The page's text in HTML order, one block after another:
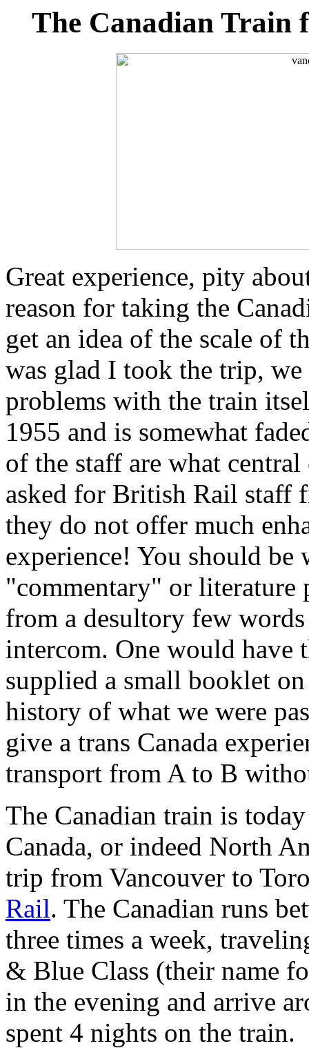
The Canadian Train
Great experience, pity
reason for taking the
get an idea of the scale of
was glad I took the trip, we
problems with the train
1955 and is somewhat
of the staff are what
asked for British Rail staff
they do not offer much
experience! You should be
"commentary" or literature
from a desultory few
intercom. One would have
supplied a small booklet
history of what we were
give a trans Canada
transport from A to B
The Canadian train is
Canada, or indeed North
trip from Vancouver to
Rail. The Canadian runs
three times a week,
& Blue Class (their name
in the evening and arrive
spent 4 nights on the train.